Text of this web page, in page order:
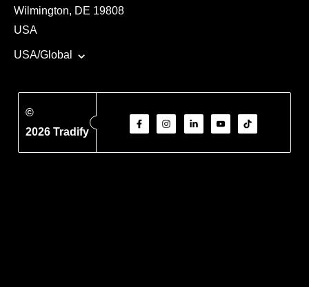
Wilmington, DE 19808
USA
USA/Global
©
2026 Tradify